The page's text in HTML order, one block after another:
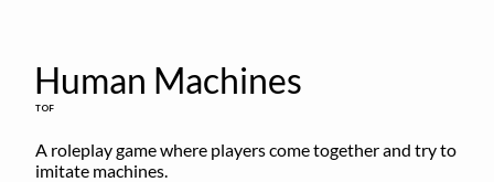
Human Machines
TOF
A roleplay game where players come together and try to
imitate machines.